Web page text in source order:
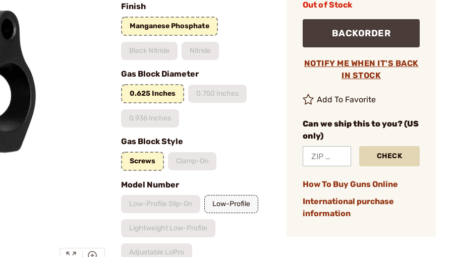
Finish
Manganese Phosphate
Black Nitride Nitride
Gas Block Diameter
0.625 Inches 0.750 Inches
0.936 Inches
Gas Block Style
Screws Clamp-On
Model Number
Low-Profile Slip-On Low-Profile
Lightweight Low-Profile
Adjustable LoPro
Out of Stock
BACKORDER
NOTIFY ME WHEN IT'S BACK
IN STOCK
Add To Favorite
Can we ship this to you? (US
only)
CHECK
How To Buy Guns Online
International purchase
information